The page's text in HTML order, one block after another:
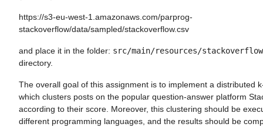
https://s3-eu-west-1.amazonaws.com/parprog-
stackoverflow/data/sampled/stackoverflow.csv
and place it in the folder: src/main/resources/stackoverflow
directory.
The overall goal of this assignment is to implement a distributed
which clusters posts on the popular question-answer platform
according to their score. Moreover, this clustering should be
different programming languages, and the results should be